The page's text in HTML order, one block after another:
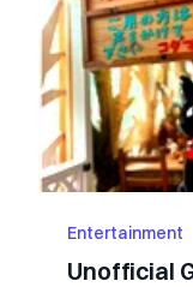
Entertainment
Unofficial